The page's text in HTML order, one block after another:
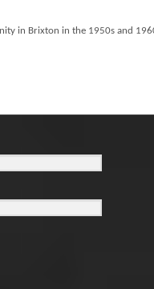
in Brixton in the 1950s and